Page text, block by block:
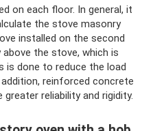
on each floor. In general, it
the stove masonry
installed on the second
the stove, which is
is done to reduce the load
reinforced concrete
reliability and rigidity.